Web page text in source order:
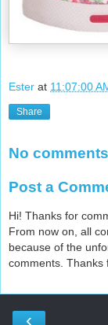
Ester at 11:07:00
Share
No
Post a
Hi! Thanks for
From now on, all
because of the
comments. Thanks
‹